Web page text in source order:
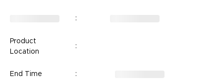
:
Product
Location
:
End Time :